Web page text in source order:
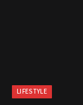
LIFESTYLE